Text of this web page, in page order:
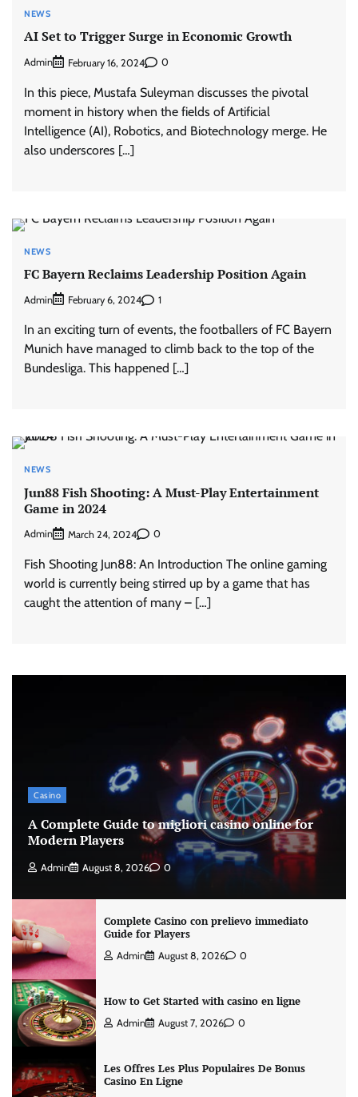
NEWS
AI Set to Trigger Surge in Economic Growth
Admin February 16, 2024 0
In this piece, Mustafa Suleyman discusses the pivotal
moment in history when the fields of Artificial
Intelligence (AI), Robotics, and Biotechnology merge. He
also underscores […]
NEWS
FC Bayern Reclaims Leadership Position Again
Admin February 6, 2024 1
In an exciting turn of events, the footballers of FC Bayern
Munich have managed to climb back to the top of the
Bundesliga. This happened […]
NEWS
Jun88 Fish Shooting: A Must-Play Entertainment
Game in 2024
Admin March 24, 2024 0
Fish Shooting Jun88: An Introduction The online gaming
world is currently being stirred up by a game that has
caught the attention of many – […]
Casino
A Complete Guide to migliori casino online for
Modern Players
Admin August 8, 2026 0
Complete Casino con prelievo immediato
Guide for Players
Admin August 8, 2026 0
How to Get Started with casino en ligne
Admin August 7, 2026 0
Les Offres Les Plus Populaires De Bonus
Casino En Ligne